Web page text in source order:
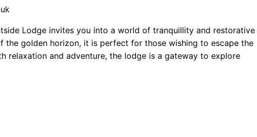
Lodge invites you into a world of tranquillity and restorative
the golden horizon, it is perfect for those wishing to escape the
relaxation and adventure, the lodge is a gateway to explore